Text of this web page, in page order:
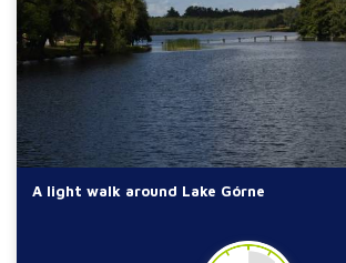
A light walk around Lake Górne